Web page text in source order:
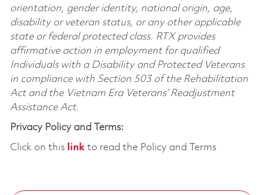
orientation, gender identity, national origin, age,
disability or veteran status, or any other applicable
state or federal protected class. RTX provides
affirmative action in employment for qualified
Individuals with a Disability and Protected Veterans
in compliance with Section 503 of the Rehabilitation
Act and the Vietnam Era Veterans’ Readjustment
Assistance Act.
Privacy Policy and Terms:
Click on this linkto read the Policy and Terms